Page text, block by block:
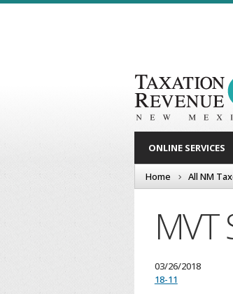
ONLINE SERVICES
Home All NM
MVT
03/26/2018
18-11